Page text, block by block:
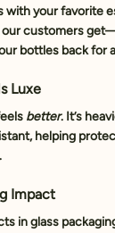
your favorite
customers
bottles back for
Luxe
better. It’s
helping
Impact
in glass